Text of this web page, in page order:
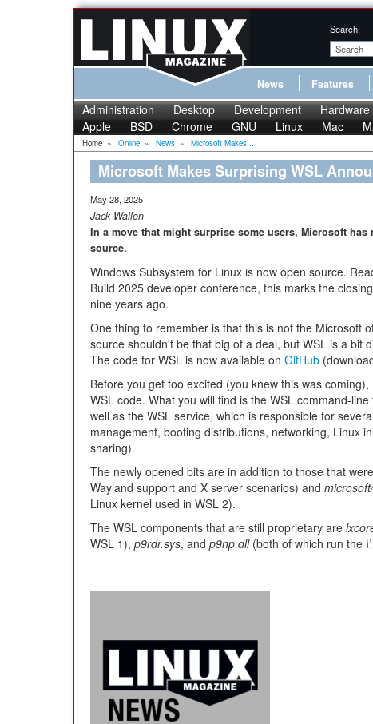
Search:
News Features
Administration Desktop Development Hardware
Apple
BSD Chrome GNU Linux Mac
Home » Online » News » Microsoft Makes...
Microsoft Makes Surprising WSL
May 28, 2025
Jack Wallen
In a move that might surprise some users, Microsoft
source.
Windows Subsystem for Linux is now open source.
Build 2025 developer conference, this marks the
nine years ago.
One thing to remember is that this is not the Microsoft
source shouldn't be that big of a deal, but WSL is a bit
The code for WSL is now available on GitHub
Before you get too excited (you knew this was
WSL code. What you will find is the WSL command-line
well as the WSL service, which is responsible for
management, booting distributions, networking, Linux
sharing).
The newly opened bits are in addition to those that
Wayland support and X server scenarios) and
Linux kernel used in WSL 2).
The WSL components that are still proprietary are
WSL 1), p9rdr.sys, and p9np.dll(both of which run the